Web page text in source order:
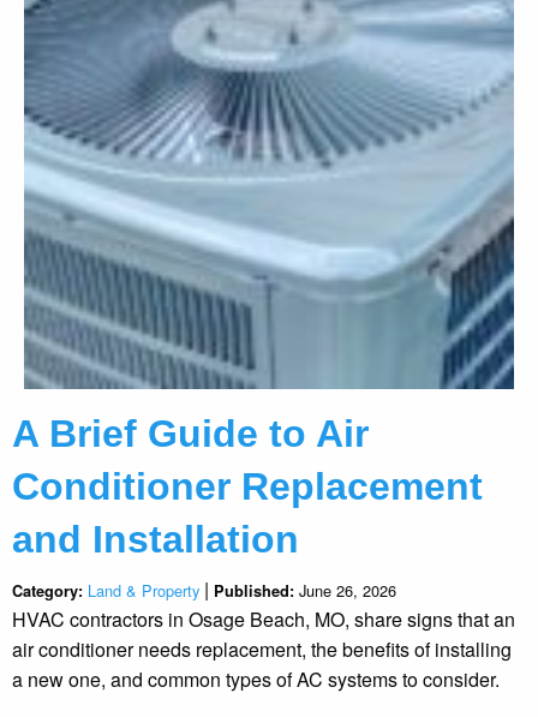
A Brief Guide to Air
Conditioner Replacement
and Installation
Category: Land & Property | Published: June 26, 2026
HVAC contractors in Osage Beach, MO, share signs that an
air conditioner needs replacement, the benefits of installing
a new one, and common types of AC systems to consider.